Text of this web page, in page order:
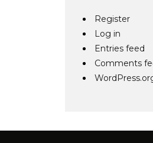
Register
Log in
Entries feed
Comments